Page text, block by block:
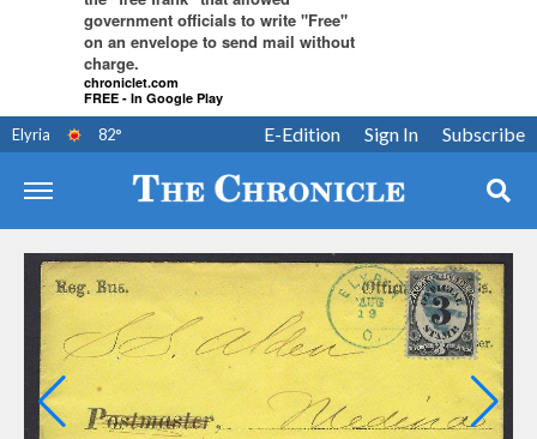
government officials to write "Free"
on an envelope to send mail without
charge.
chroniclet.com
FREE - In Google Play
Elyria 82° Subscribe
Sign In
E-Edition